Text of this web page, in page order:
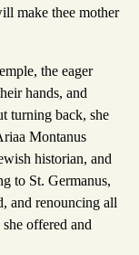
make thee mother
the eager
hands, and
turning back, she
Montanus
historian, and
to St. Germanus,
and renouncing all
offered and